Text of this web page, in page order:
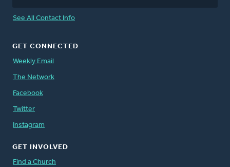
See All Contact Info
GET CONNECTED
Weekly Email
The Network
Facebook
Twitter
Instagram
GET INVOLVED
Find a Church